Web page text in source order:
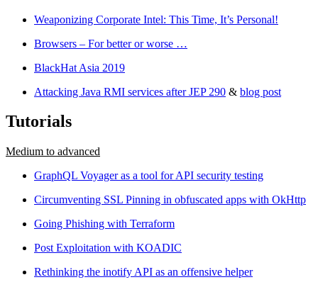
Weaponizing Corporate Intel: This Time, It’s Personal!
Browsers – For better or worse …
BlackHat Asia 2019
Attacking Java RMI services after JEP 290 & blog post
Tutorials
Medium to advanced
GraphQL Voyager as a tool for API security testing
Circumventing SSL Pinning in obfuscated apps with OkHttp
Going Phishing with Terraform
Post Exploitation with KOADIC
Rethinking the inotify API as an offensive helper